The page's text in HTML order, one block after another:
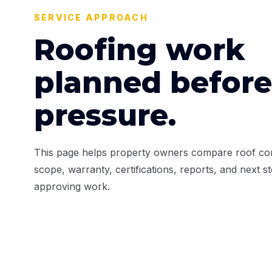
SERVICE APPROACH
Roofing work
planned before
pressure.
This page helps property owners compare roof
scope, warranty, certifications, reports, and next
approving work.